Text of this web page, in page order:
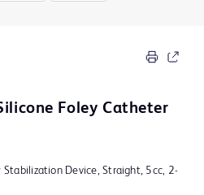
Foley Catheter
Stabilization Device, Straight, 5cc, 2-